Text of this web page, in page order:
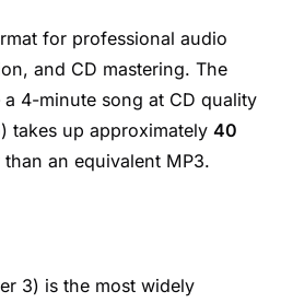
for professional audio
and CD mastering. The
4-minute song at CD quality
takes up approximately 40
an equivalent MP3.
3) is the most widely